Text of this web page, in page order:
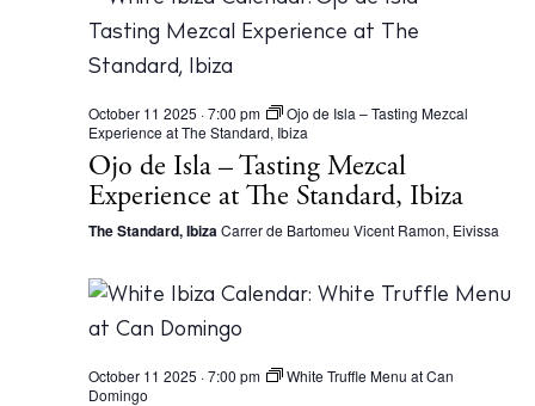
October 11 2025 · 7:00 pm
Ojo de Isla – Tasting Mezcal
Experience at The Standard, Ibiza
Ojo de Isla – Tasting Mezcal
Experience at The Standard, Ibiza
The Standard, IbizaCarrer de Bartomeu Vicent Ramon, Eivissa
October 11 2025 · 7:00 pm
White Truffle Menu at Can
Domingo